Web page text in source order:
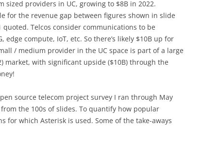
sized providers in UC, growing to $8B in 2022.
for the revenue gap between figures shown in slide
quoted. Telcos consider communications to be
edge compute, IoT, etc. So there’s likely $10B up for
/ medium provider in the UC space is part of a large
market, with significant upside ($10B) through the
source telecom project survey I ran through May
the 100s of slides. To quantify how popular
for which Asterisk is used. Some of the take-aways